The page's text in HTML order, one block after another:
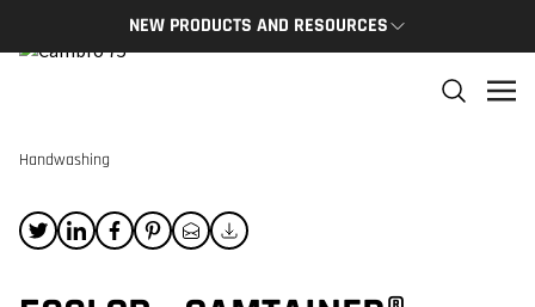
NEW PRODUCTS AND RESOURCES
NEW PRODUCTS
THE
Handwashing